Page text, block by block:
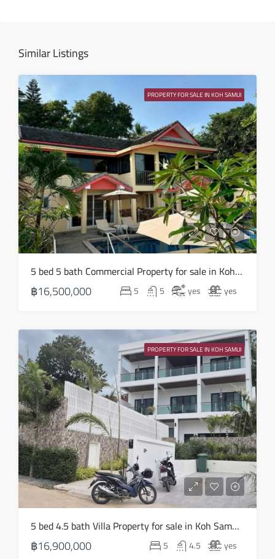
Aug
Sun
16
Aug
Mon
17
Aug
18
Aug
Wed
19
Aug
Thu
20
Fri
21
Aug
Sat
22
Similar Listings
PROPERTY FOR SALE IN KOH SAMUI
5 bed 5 bath Commercial Property for sale in Koh Samui in Chaweng Noi – HS0907
฿16,500,000 5 5 yes yes
PROPERTY FOR SALE IN KOH SAMUI
5 bed 4.5 bath Villa Property for sale in Koh Samui in Choeng Mon – HS0905
฿16,900,000 5 4.5 yes